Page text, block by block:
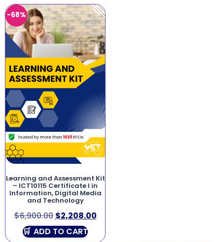
-68%
Learning and Assessment Kit
– ICT10115 Certificate I in
Information, Digital Media
and Technology
$6,900.00 $2,208.00
ADD TO CART